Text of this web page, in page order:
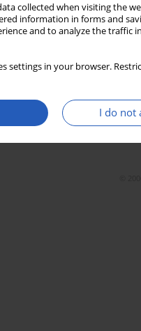
collected when visiting the
information in forms and
and to analyze the traffic
settings in your browser.
I do not